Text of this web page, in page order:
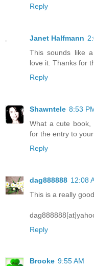
Reply
Janet Halfmann
This sounds like
love it. Thanks for
Reply
Shawntele 8:53
What a cute
for the entry to your
Reply
dag888888 12:08
This is a really
Reply
Brooke 9:55 AM